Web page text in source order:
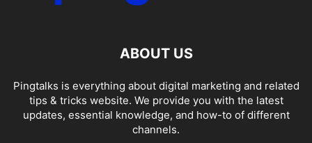
ABOUT US
Pingtalks is everything about digital marketing and related
tips & tricks website. We provide you with the latest
updates, essential knowledge, and how-to of different
channels.